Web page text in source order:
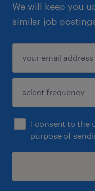
We will keep you
similar job
I consent to the
purpose of